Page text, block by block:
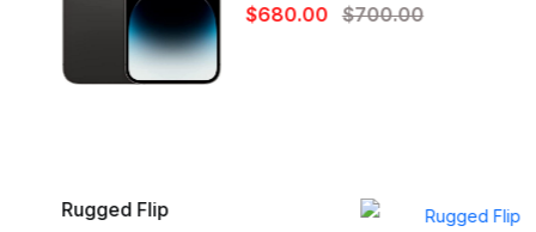
$680.00 $700.00
Rugged Flip